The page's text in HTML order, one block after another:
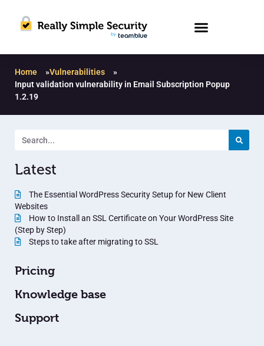
Home »Vulnerabilities
»
Input validation vulnerability in Email Subscription Popup
1.2.19
Latest
The Essential WordPress Security Setup for New Client
Websites
How to Install an SSL Certificate on Your WordPress Site
(Step by Step)
Steps to take after migrating to SSL
Pricing
Knowledge base
Support